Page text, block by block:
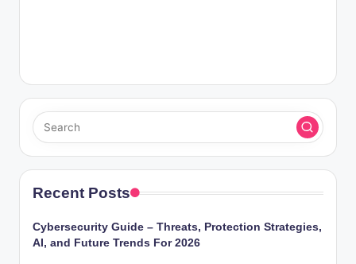
Recent Posts
Cybersecurity Guide – Threats, Protection Strategies,
AI, and Future Trends For 2026